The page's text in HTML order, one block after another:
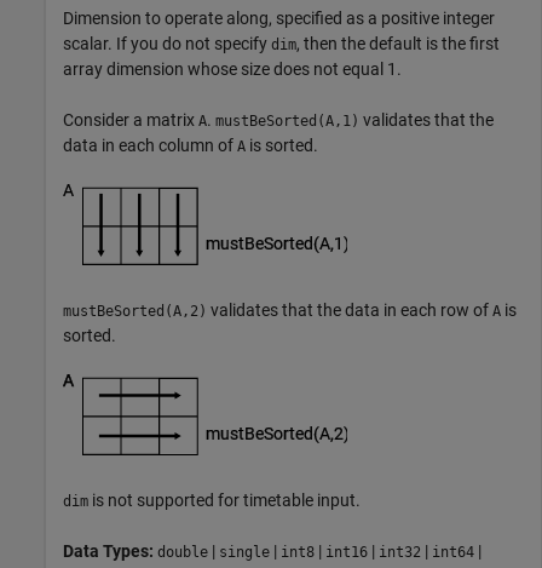
Dimension to operate along, specified as a positive integer
scalar. If you do not specify dim, then the default is the first
array dimension whose size does not equal 1.
Consider a matrix A. mustBeSorted(A,1) validates that the
data in each column of A is sorted.
mustBeSorted(A,2) validates that the data in each row of A is
sorted.
dim is not supported for timetable input.
Data Types: double | single | int8 | int16 | int32 | int64 |